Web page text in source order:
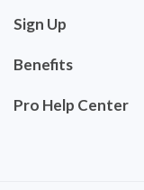
Sign Up
Benefits
Pro Help Center